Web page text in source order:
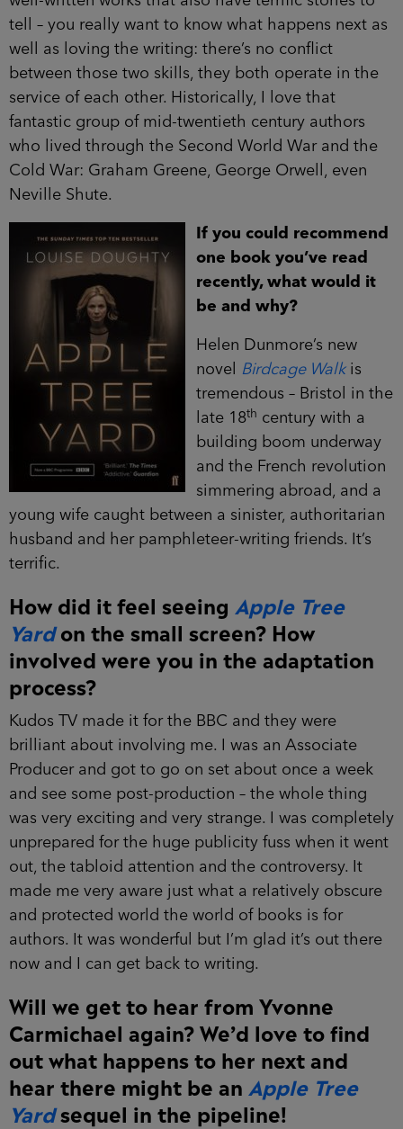
tell – you really want to know what happens next as
well as loving the writing: there’s no conflict
between those two skills, they both operate in the
service of each other. Historically, I love that
fantastic group of mid-twentieth century authors
who lived through the Second World War and the
Cold War: Graham Greene, George Orwell, even
Neville Shute.
If you could recommend
one book you’ve read
recently, what would it
be and why?
Helen Dunmore’s new
novel Birdcage Walkis
tremendous – Bristol in the
late 18th century with a
building boom underway
and the French revolution
simmering abroad, and a
young wife caught between a sinister, authoritarian
husband and her pamphleteer-writing friends. It’s
terrific.
How did it feel seeing Apple Tree
Yardon the small screen? How
involved were you in the adaptation
process?
Kudos TV made it for the BBC and they were
brilliant about involving me. I was an Associate
Producer and got to go on set about once a week
and see some post-production – the whole thing
was very exciting and very strange. I was completely
unprepared for the huge publicity fuss when it went
out, the tabloid attention and the controversy. It
made me very aware just what a relatively obscure
and protected world the world of books is for
authors. It was wonderful but I’m glad it’s out there
now and I can get back to writing.
Will we get to hear from Yvonne
Carmichael again? We’d love to find
out what happens to her next and
hear there might be an Apple Tree
Yardsequel in the pipeline!